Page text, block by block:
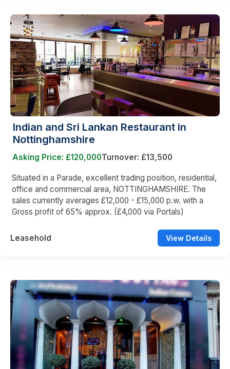
Indian and Sri Lankan Restaurant in
Nottinghamshire
Asking Price: £120,000Turnover: £13,500
Situated in a Parade, excellent trading position, residential,
office and commercial area, NOTTINGHAMSHIRE. The
sales currently averages £12,000 - £15,000 p.w. with a
Gross profit of 65% approx. (£4,000 via Portals)
Leasehold View Details